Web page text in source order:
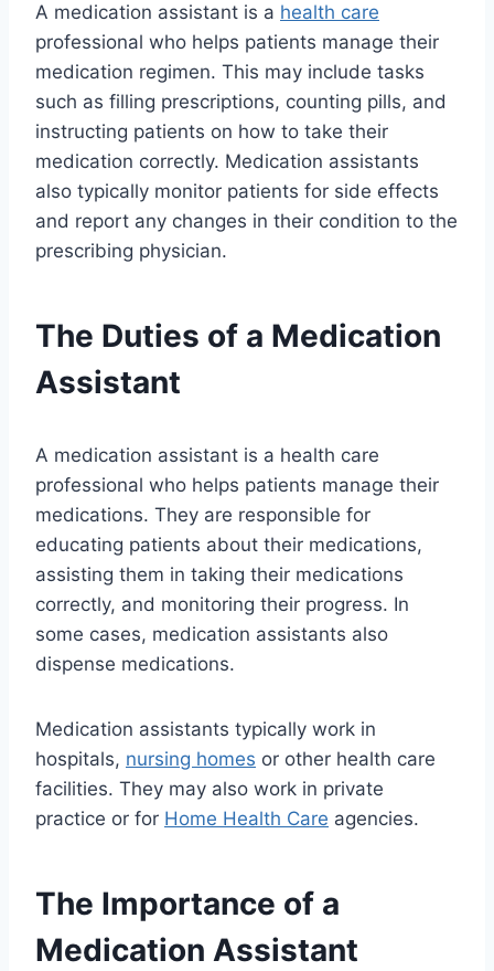
A medication assistant is a health care
professional who helps patients manage their
medication regimen. This may include tasks
such as filling prescriptions, counting pills, and
instructing patients on how to take their
medication correctly. Medication assistants
also typically monitor patients for side effects
and report any changes in their condition to the
prescribing physician.
The Duties of a Medication
Assistant
A medication assistant is a health care
professional who helps patients manage their
medications. They are responsible for
educating patients about their medications,
assisting them in taking their medications
correctly, and monitoring their progress. In
some cases, medication assistants also
dispense medications.
Medication assistants typically work in
hospitals, nursing homes or other health care
facilities. They may also work in private
practice or for Home Health Care agencies.
The Importance of a
Medication Assistant